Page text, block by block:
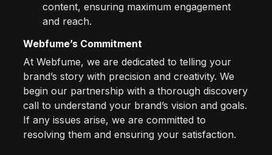
content, ensuring maximum engagement
and reach.
Webfume’s Commitment
At Webfume, we are dedicated to telling your
brand’s story with precision and creativity. We
begin our partnership with a thorough discovery
call to understand your brand’s vision and goals.
If any issues arise, we are committed to
resolving them and ensuring your satisfaction.